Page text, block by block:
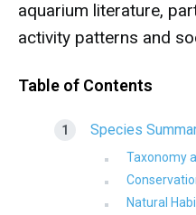
aquarium literature,
activity patterns and
Table of Contents
Species
Taxonomy
Natural